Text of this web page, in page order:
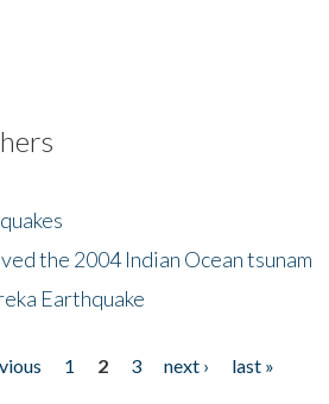
the 2004 Indian Ocean tsunam
Earthquake
1 2 3 next ›
last »